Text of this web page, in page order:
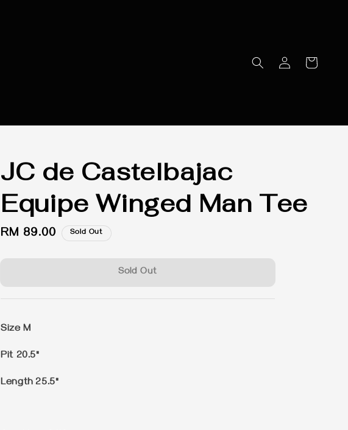
JC de Castelbajac
Equipe Winged Man Tee
Regular
RM 89.00 Sold Out
Sold Out
Size M
Pit 20.5"
Length 25.5"